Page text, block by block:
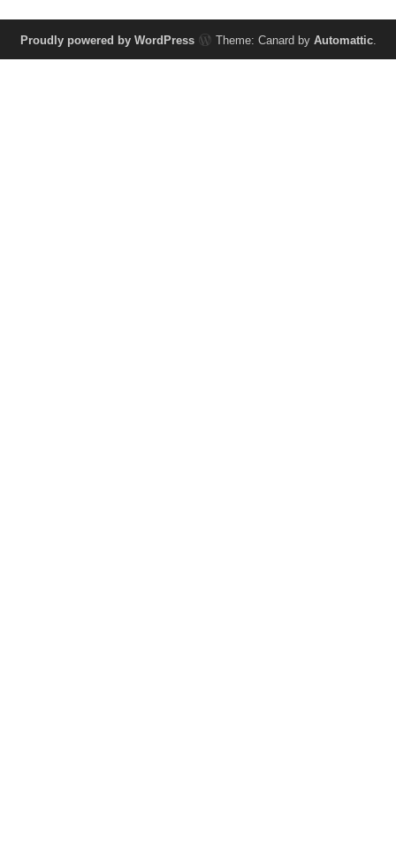
Proudly powered by WordPress Theme: Canard by Automattic.